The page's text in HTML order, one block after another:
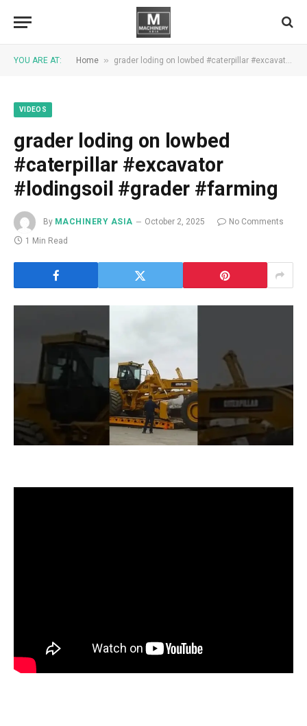
YOU ARE AT: Home » grader loding on lowbed #caterpillar #excavator #lodingsoil #grader #farming
VIDEOS
grader loding on lowbed
#caterpillar #excavator
#lodingsoil #grader #farming
By MACHINERY ASIA October 2, 2025
No Comments
1 Min Read